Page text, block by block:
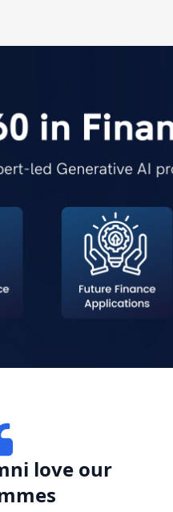
love our